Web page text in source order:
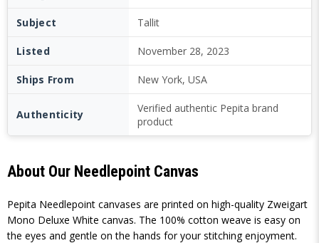
Subject Tallit
Listed November 28, 2023
Ships From New York, USA
Authenticity
Verified authentic Pepita brand
product
About Our Needlepoint Canvas
Pepita Needlepoint canvases are printed on high-quality Zweigart
Mono Deluxe White canvas. The 100% cotton weave is easy on
the eyes and gentle on the hands for your stitching enjoyment.